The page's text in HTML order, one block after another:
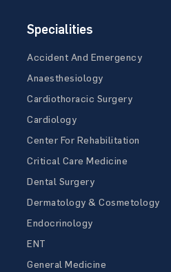
Specialities
Accident And Emergency
Anaesthesiology
Cardiothoracic Surgery
Cardiology
Center For Rehabilitation
Critical Care Medicine
Dental Surgery
Dermatology & Cosmetology
Endocrinology
ENT
General Medicine